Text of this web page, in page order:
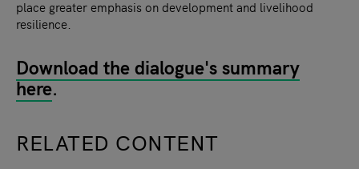
place greater emphasis on development and livelihood
resilience.
Download the dialogue's summary
here.
RELATED CONTENT